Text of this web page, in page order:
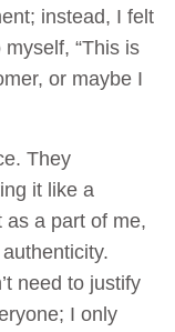
instead, I felt
“This is
or maybe I
They
it like a
as a part of me,
need to justify
I only